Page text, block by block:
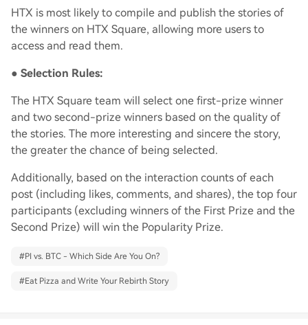
HTX is most likely to compile and publish the stories of
the winners on HTX Square, allowing more users to
access and read them.
● Selection Rules:
The HTX Square team will select one first-prize winner
and two second-prize winners based on the quality of
the stories. The more interesting and sincere the story,
the greater the chance of being selected.
Additionally, based on the interaction counts of each
post (including likes, comments, and shares), the top four
participants (excluding winners of the First Prize and the
Second Prize) will win the Popularity Prize.
#PI vs. BTC - Which Side Are You On?
#Eat Pizza and Write Your Rebirth Story